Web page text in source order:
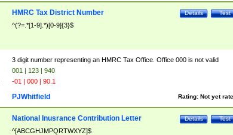
Test
Details
HMRC Tax District Number
^(?=.*[1-9].*)[0-9]{3}$
3 digit number representing an HMRC Tax Office. Office 000 is not valid
001 | 123 | 940
-01 | 000 | 90.1
Rating: Not yet
PJWhitfield
Test
Details
National Inusrance Contribution Letter
^[ABCGHJMPQRTWXYZ]$